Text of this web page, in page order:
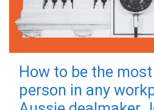
How to be the
person in any